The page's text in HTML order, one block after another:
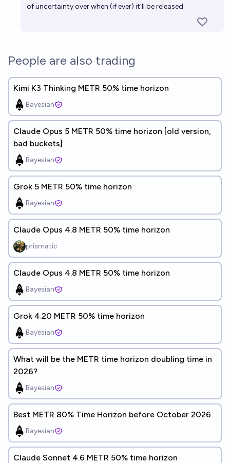
of uncertainty over when (if ever) it’ll be released.
People are also trading
Kimi K3 Thinking METR 50% time horizon
Bayesian
Claude Opus 5 METR 50% time horizon [old version,
bad buckets]
Bayesian
Grok 5 METR 50% time horizon
Bayesian
Claude Opus 4.8 METR 50% time horizon
prismatic
Claude Opus 4.8 METR 50% time horizon
Bayesian
Grok 4.20 METR 50% time horizon
Bayesian
What will be the METR time horizon doubling time in
2026?
Bayesian
Best METR 80% Time Horizon before October 2026
Bayesian
Claude Sonnet 4.6 METR 50% time horizon